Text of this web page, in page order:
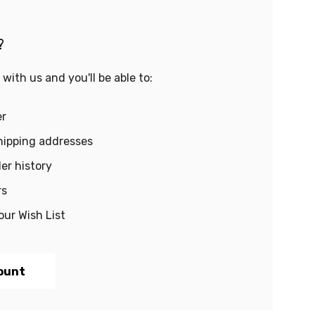
us and you'll be able to:
addresses
history
Wish List